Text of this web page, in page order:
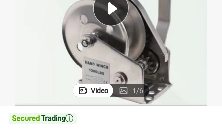
wheel loader
electric tricycle
Video 1/6
